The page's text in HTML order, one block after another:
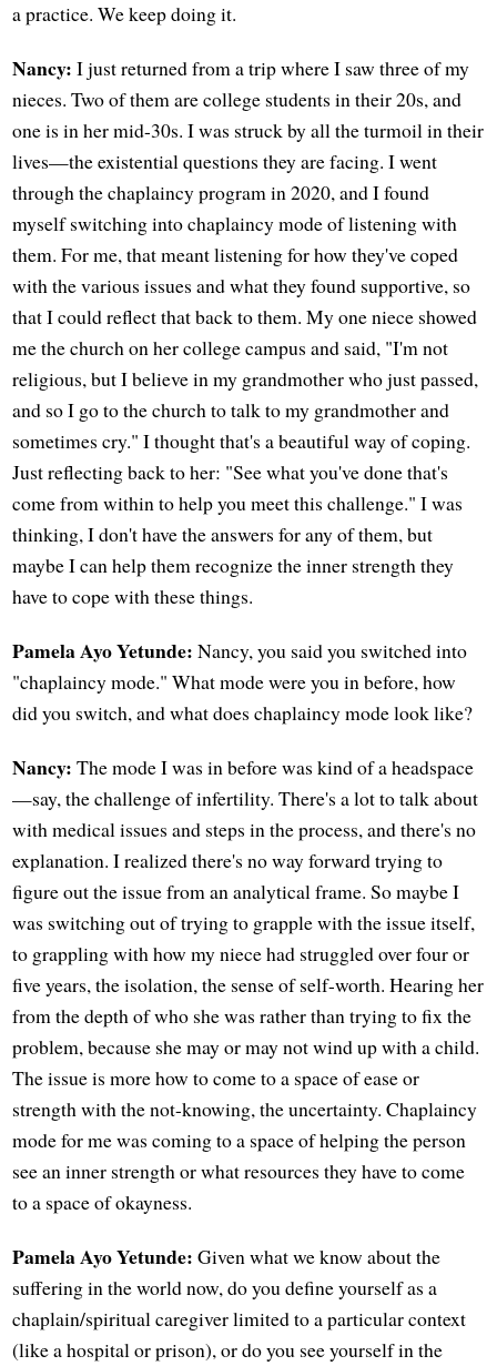
a practice. We keep doing it.
Nancy: I just returned from a trip where I saw three of my
nieces. Two of them are college students in their 20s, and
one is in her mid-30s. I was struck by all the turmoil in their
lives—the existential questions they are facing. I went
through the chaplaincy program in 2020, and I found
myself switching into chaplaincy mode of listening with
them. For me, that meant listening for how they've coped
with the various issues and what they found supportive, so
that I could reflect that back to them. My one niece showed
me the church on her college campus and said, "I'm not
religious, but I believe in my grandmother who just passed,
and so I go to the church to talk to my grandmother and
sometimes cry." I thought that's a beautiful way of coping.
Just reflecting back to her: "See what you've done that's
come from within to help you meet this challenge." I was
thinking, I don't have the answers for any of them, but
maybe I can help them recognize the inner strength they
have to cope with these things.
Pamela Ayo Yetunde: Nancy, you said you switched into
"chaplaincy mode." What mode were you in before, how
did you switch, and what does chaplaincy mode look like?
Nancy: The mode I was in before was kind of a headspace
—say, the challenge of infertility. There's a lot to talk about
with medical issues and steps in the process, and there's no
explanation. I realized there's no way forward trying to
figure out the issue from an analytical frame. So maybe I
was switching out of trying to grapple with the issue itself,
to grappling with how my niece had struggled over four or
five years, the isolation, the sense of self-worth. Hearing her
from the depth of who she was rather than trying to fix the
problem, because she may or may not wind up with a child.
The issue is more how to come to a space of ease or
strength with the not-knowing, the uncertainty. Chaplaincy
mode for me was coming to a space of helping the person
see an inner strength or what resources they have to come
to a space of okayness.
Pamela Ayo Yetunde: Given what we know about the
suffering in the world now, do you define yourself as a
chaplain/spiritual caregiver limited to a particular context
(like a hospital or prison), or do you see yourself in the